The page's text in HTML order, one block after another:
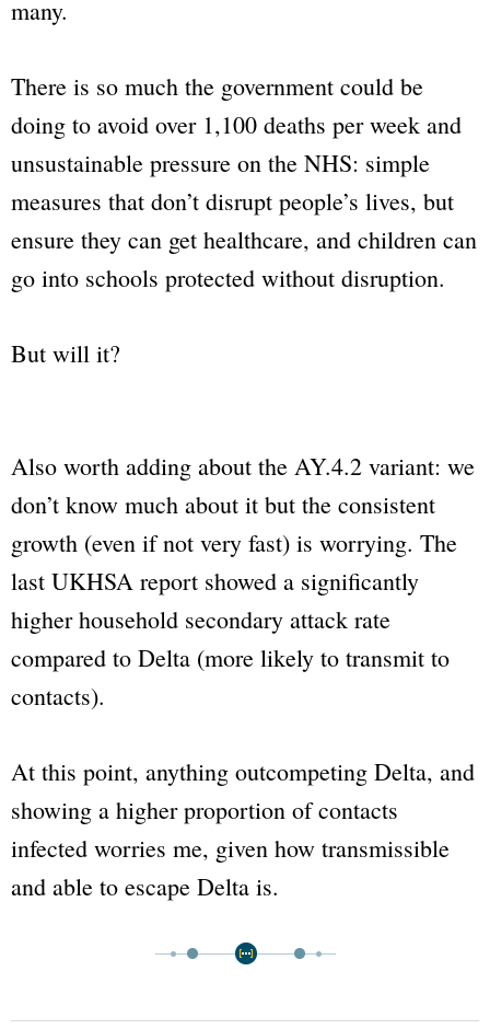
many.
There is so much the government could be
doing to avoid over 1,100 deaths per week and
unsustainable pressure on the NHS: simple
measures that don’t disrupt people’s lives, but
ensure they can get healthcare, and children can
go into schools protected without disruption.
But will it?
Also worth adding about the AY.4.2 variant: we
don’t know much about it but the consistent
growth (even if not very fast) is worrying. The
last UKHSA report showed a significantly
higher household secondary attack rate
compared to Delta (more likely to transmit to
contacts).
At this point, anything outcompeting Delta, and
showing a higher proportion of contacts
infected worries me, given how transmissible
and able to escape Delta is.